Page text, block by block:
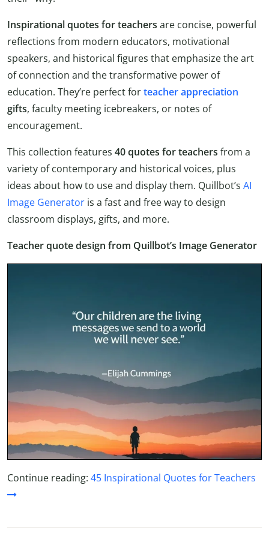
Inspirational quotes for teachers are concise, powerful
reflections from modern educators, motivational
speakers, and historical figures that emphasize the art
of connection and the transformative power of
education. They’re perfect forteacher appreciation
gifts, faculty meeting icebreakers, or notes of
encouragement.
This collection features 40 quotes for teachers from a
variety of contemporary and historical voices, plus
ideas about how to use and display them. Quillbot’s AI
Image Generator is a fast and free way to design
classroom displays, gifts, and more.
Teacher quote design from Quillbot’s Image Generator
Continue reading: 45 Inspirational Quotes for Teachers